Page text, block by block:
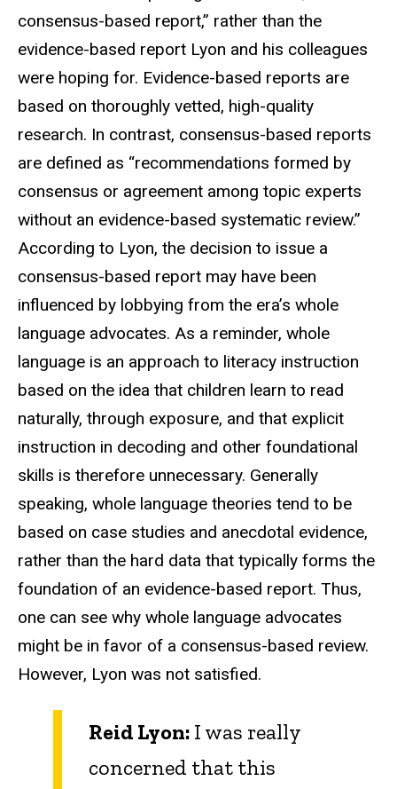
consensus-based report,” rather than the
evidence-based report Lyon and his colleagues
were hoping for. Evidence-based reports are
based on thoroughly vetted, high-quality
research. In contrast, consensus-based reports
are defined as “recommendations formed by
consensus or agreement among topic experts
without an evidence-based systematic review.”
According to Lyon, the decision to issue a
consensus-based report may have been
influenced by lobbying from the era’s whole
language advocates. As a reminder, whole
language is an approach to literacy instruction
based on the idea that children learn to read
naturally, through exposure, and that explicit
instruction in decoding and other foundational
skills is therefore unnecessary. Generally
speaking, whole language theories tend to be
based on case studies and anecdotal evidence,
rather than the hard data that typically forms the
foundation of an evidence-based report. Thus,
one can see why whole language advocates
might be in favor of a consensus-based review.
However, Lyon was not satisfied.
Reid Lyon: I was really
concerned that this